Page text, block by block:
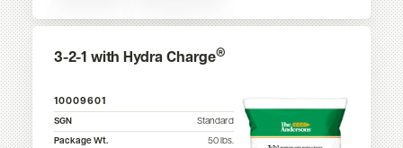
3-2-1 with Hydra Charge®
10009601
SGN
Standard
Package Wt.
50 lbs.